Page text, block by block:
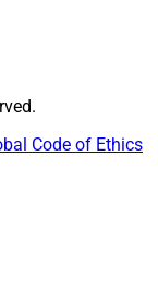
Code of Ethics